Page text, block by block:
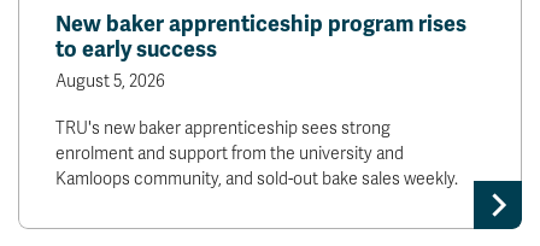
New baker apprenticeship program rises
to early success
August 5, 2026
TRU's new baker apprenticeship sees strong
enrolment and support from the university and
Kamloops community, and sold-out bake sales weekly.